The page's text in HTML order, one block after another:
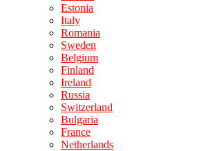
Estonia
Italy
Romania
Sweden
Belgium
Finland
Ireland
Russia
Switzerland
Bulgaria
France
Netherlands